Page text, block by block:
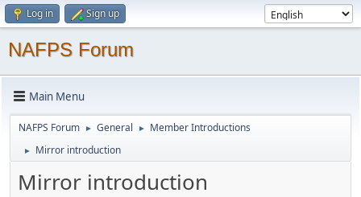
Log in Sign up
NAFPS Forum
Main Menu
NAFPS Forum ► General ► Member Introductions
► Mirror introduction
Mirror introduction